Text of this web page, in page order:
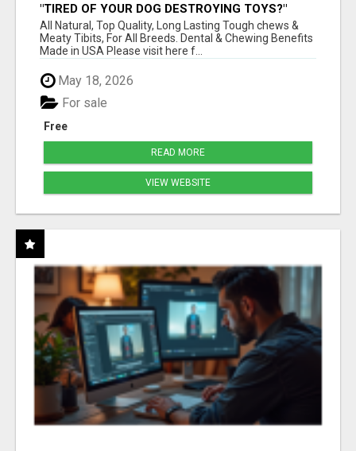
"TIRED OF YOUR DOG DESTROYING TOYS?"
BEEF KNUCKLE BONES!
All Natural, Top Quality, Long Lasting Tough chews &
Meaty Tibits, For All Breeds. Dental & Chewing Benefits
Made in USA Please visit here f...
May 18, 2026
Free
For sale
READ MORE
VIEW WEBSITE